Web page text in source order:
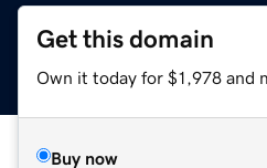
Get this domain
Own it today for $1,978 and
Buy now